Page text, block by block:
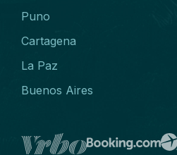
Puno
Cartagena
La Paz
Buenos Aires